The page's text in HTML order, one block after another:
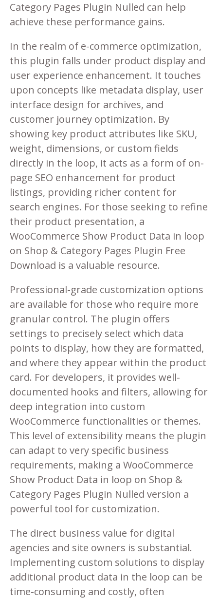
Category Pages Plugin Nulled can help
achieve these performance gains.
In the realm of e-commerce optimization,
this plugin falls under product display and
user experience enhancement. It touches
upon concepts like metadata display, user
interface design for archives, and
customer journey optimization. By
showing key product attributes like SKU,
weight, dimensions, or custom fields
directly in the loop, it acts as a form of on-
page SEO enhancement for product
listings, providing richer content for
search engines. For those seeking to refine
their product presentation, a
WooCommerce Show Product Data in loop
on Shop & Category Pages Plugin Free
Download is a valuable resource.
Professional-grade customization options
are available for those who require more
granular control. The plugin offers
settings to precisely select which data
points to display, how they are formatted,
and where they appear within the product
card. For developers, it provides well-
documented hooks and filters, allowing for
deep integration into custom
WooCommerce functionalities or themes.
This level of extensibility means the plugin
can adapt to very specific business
requirements, making a WooCommerce
Show Product Data in loop on Shop &
Category Pages Plugin Nulled version a
powerful tool for customization.
The direct business value for digital
agencies and site owners is substantial.
Implementing custom solutions to display
additional product data in the loop can be
time-consuming and costly, often